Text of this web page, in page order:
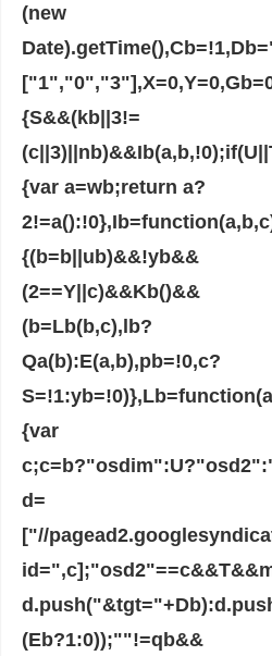
(new
{S&&(kb||3!=
{var a=wb;return a?
{(b=b||ub)&&!yb&&
(2==Y||c)&&Kb()&&
(b=Lb(b,c),lb?
Qa(b):E(a,b),pb=!0,c?
{var
d=
["//
(Eb?1:0));""!=qb&&